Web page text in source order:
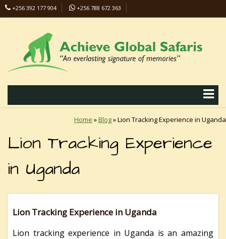
+256 392 177 904
+256 788 672 363
Home »Blog»Lion Tracking Experience in Uganda
Lion Tracking Experience
in Uganda
Lion Tracking Experience in Uganda
Lion tracking experience in Uganda is an amazing